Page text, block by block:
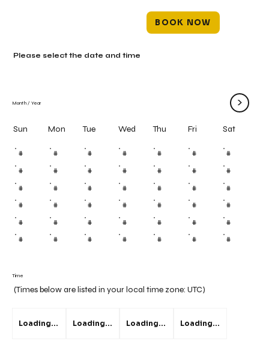
BOOK NOW
Time
(Times below are listed in your local time zone: UTC)
Loading... Loading... Loading... Loading...
Month / Year >
Sun Mon Tue Wed Thu Fri Sat
# # # # # # #
# # # # # # #
# # # # # # #
# # # # # # #
# # # # # # #
# # # # # # #
Please select the date and time